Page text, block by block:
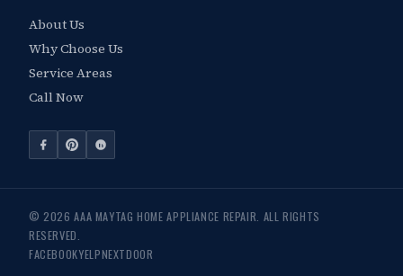
About Us
Why Choose Us
Service Areas
Call Now
© 2026 AAA MAYTAG HOME APPLIANCE REPAIR. ALL RIGHTS
RESERVED.
FACEBOOKYELPNEXTDOOR